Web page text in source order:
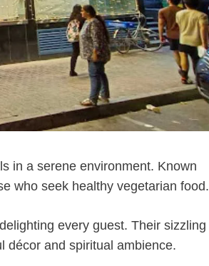
in a serene environment. Known
who seek healthy vegetarian food.
every guest. Their sizzling
décor and spiritual ambience.